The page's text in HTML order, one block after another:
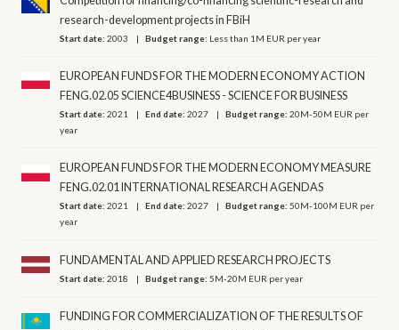
research-development projects in FBiH
Start date:2003 Budget range: Less than 1M EUR per year
EUROPEAN FUNDS FOR THE MODERN ECONOMY ACTION
FENG.02.05 SCIENCE4BUSINESS - SCIENCE FOR BUSINESS
Start date:2021 End date:2027 Budget range:20M-50M EUR per
year
EUROPEAN FUNDS FOR THE MODERN ECONOMY MEASURE
FENG.02.01 INTERNATIONAL RESEARCH AGENDAS
Start date:2021 End date:2027 Budget range:50M-100M EUR per
year
FUNDAMENTAL AND APPLIED RESEARCH PROJECTS
Start date:2018 Budget range:5M-20M EUR per year
FUNDING FOR COMMERCIALIZATION OF THE RESULTS OF